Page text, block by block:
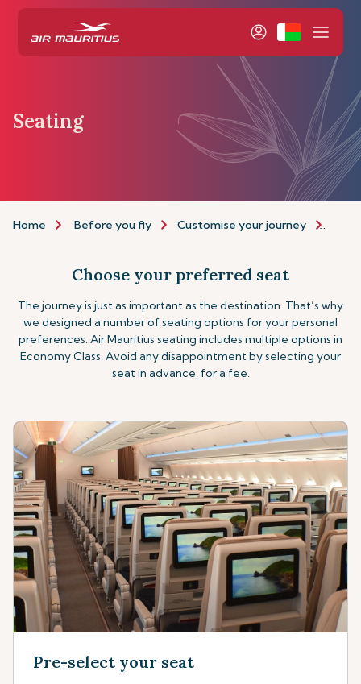
Seating
Home Before you fly Customise your journey
Choose your preferred seat
The journey is just as important as the destination. That’s why
we designed a number of seating options for your personal
preferences. Air Mauritius seating includes multiple options in
Economy Class. Avoid any disappointment by selecting your
seat in advance, for a fee.
Pre-select your seat